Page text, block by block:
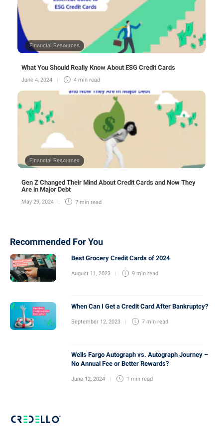
Financial Resources
What You Should Really Know About ESG Credit Cards
June 4, 2024 4 min read
Financial Resources
Gen Z Changed Their Mind About Credit Cards and Now They
Are in Major Debt
May 29, 2024 7 min read
Recommended For You
Best Grocery Credit Cards of 2024
August 11, 2023 9 min read
When Can I Get a Credit Card After Bankruptcy?
September 12, 2023 7 min read
Wells Fargo Autograph vs. Autograph Journey –
No Annual Fee or Better Rewards?
June 12, 2024 1 min read